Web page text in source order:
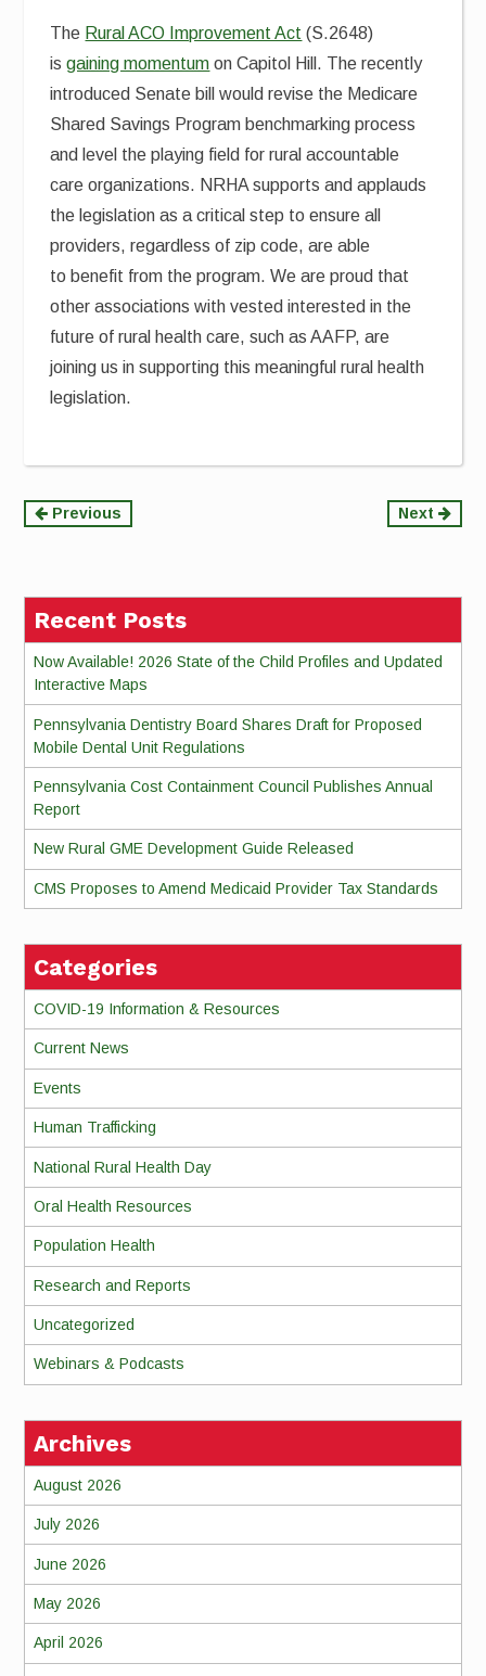
The Rural ACO Improvement Act (S.2648)
isgaining momentum on Capitol Hill. The recently
introduced Senate bill would revise the Medicare
Shared Savings Program benchmarking process
and level the playing field for rural accountable
care organizations. NRHA supports and applauds
the legislation as a critical step to ensure all
providers, regardless of zip code, are able
to benefit from the program. We are proud that
other associations with vested interested in the
future of rural health care, such as AAFP, are
joining us in supporting this meaningful rural health
legislation.
Continue
Previous Next
Recent Posts
Now Available! 2026 State of the Child Profiles and Updated
Interactive Maps
Pennsylvania Dentistry Board Shares Draft for Proposed
Mobile Dental Unit Regulations
Pennsylvania Cost Containment Council Publishes Annual
Report
New Rural GME Development Guide Released
CMS Proposes to Amend Medicaid Provider Tax Standards
Categories
COVID-19 Information & Resources
Current News
Events
Human Trafficking
National Rural Health Day
Oral Health Resources
Population Health
Research and Reports
Uncategorized
Webinars & Podcasts
Archives
August 2026
July 2026
June 2026
May 2026
April 2026